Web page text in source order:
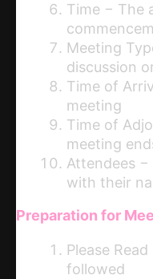
Time − The
Meeting
discussion
Time of
meeting
Time of
meeting
Attendees
with their
Preparation for
Please
followed